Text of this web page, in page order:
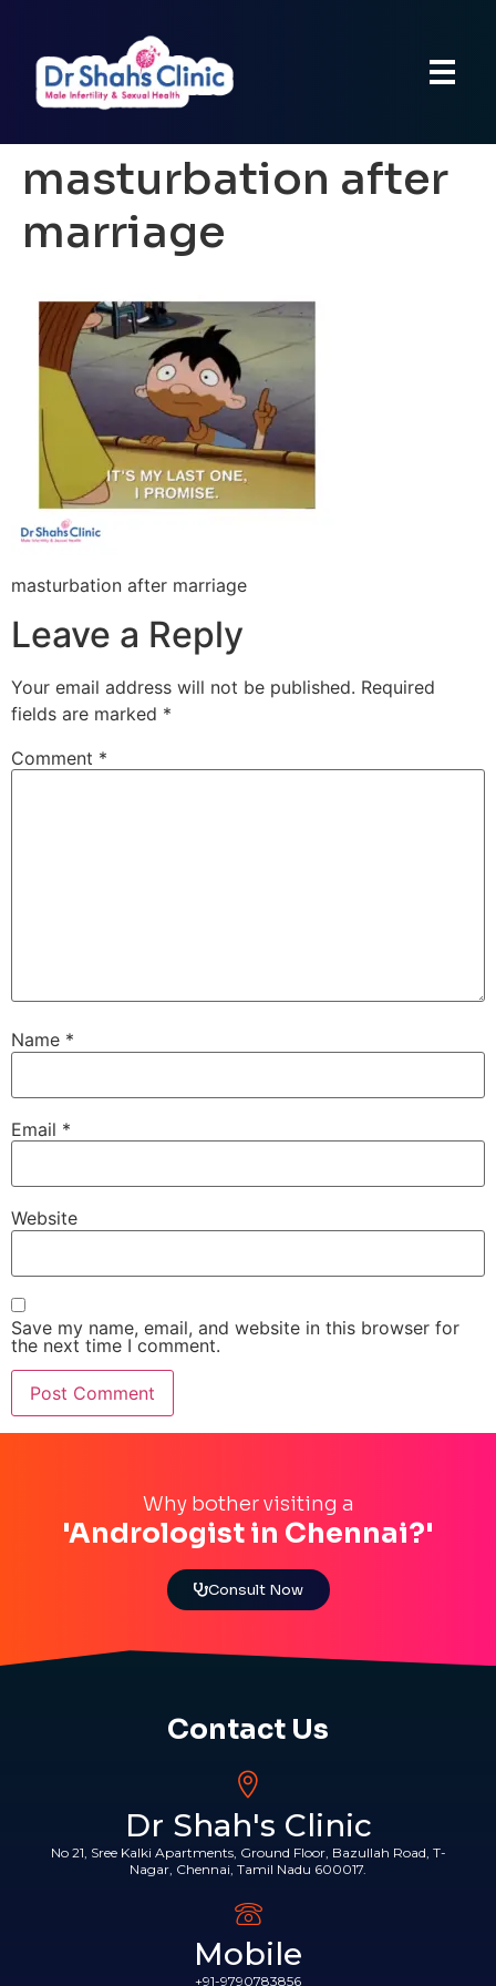
masturbation after
marriage
masturbation after marriage
Leave a Reply
Your email address will not be published. Required
fields are marked *
Comment *
Name *
Email *
Website
Save my name, email, and website in this browser for
the next time I comment.
Why bother visiting a
'Andrologist in Chennai?'
Consult Now
Contact Us
Dr Shah's Clinic
No 21, Sree Kalki Apartments, Ground Floor, Bazullah Road, T-
Nagar, Chennai, Tamil Nadu 600017.
Mobile
+91-9790783856